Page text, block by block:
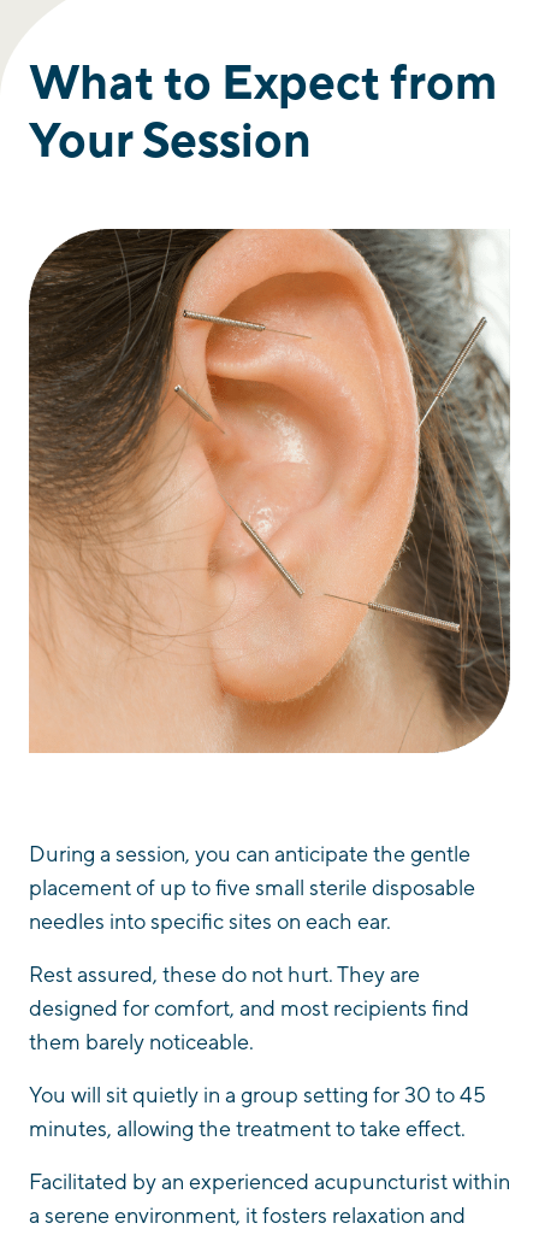
What to Expect from
Your Session
During a session, you can anticipate the gentle
placement of up to five small sterile disposable
needles into specific sites on each ear.
Rest assured, these do not hurt. They are
designed for comfort, and most recipients find
them barely noticeable.
You will sit quietly in a group setting for 30 to 45
minutes, allowing the treatment to take effect.
Facilitated by an experienced acupuncturist within
a serene environment, it fosters relaxation and